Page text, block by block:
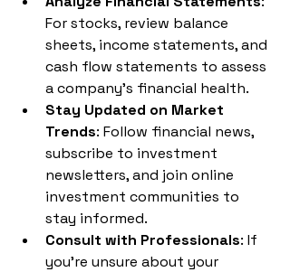
For stocks, review balance
sheets, income statements, and
cash flow statements to assess
a company's financial health.
Stay Updated on Market
Trends: Follow financial news,
subscribe to investment
newsletters, and join online
investment communities to
stay informed.
Consult with Professionals: If
you're unsure about your